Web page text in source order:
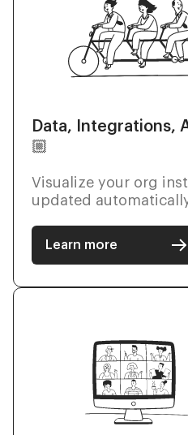
Data, Integrations,
🏼
Visualize your org
updated
Learn more